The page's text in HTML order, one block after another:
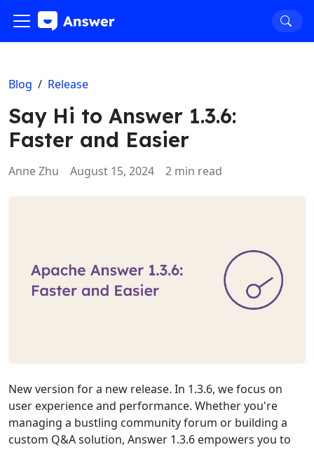
Blog / Release
Say Hi to Answer 1.3.6:
Faster and Easier
Anne Zhu August 15, 2024 2 min read
New version for a new release. In 1.3.6, we focus on
user experience and performance. Whether you're
managing a bustling community forum or building a
custom Q&A solution, Answer 1.3.6 empowers you to